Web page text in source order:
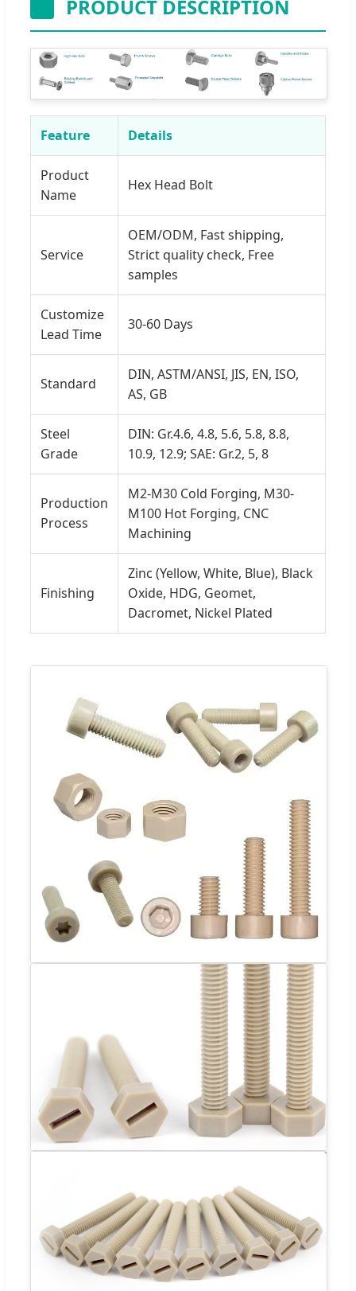
PRODUCT DESCRIPTION
Feature Details
Product
Name
Hex Head Bolt
Service
OEM/ODM, Fast shipping,
Strict quality check, Free
samples
Customize
Lead Time
30-60 Days
Standard
DIN, ASTM/ANSI, JIS, EN, ISO,
AS, GB
Steel
Grade
DIN: Gr.4.6, 4.8, 5.6, 5.8, 8.8,
10.9, 12.9; SAE: Gr.2, 5, 8
Production
Process
M2-M30 Cold Forging, M30-
M100 Hot Forging, CNC
Machining
Finishing
Zinc (Yellow, White, Blue), Black
Oxide, HDG, Geomet,
Dacromet, Nickel Plated